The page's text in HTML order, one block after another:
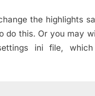
the highlights
do this. Or you may
ini file,